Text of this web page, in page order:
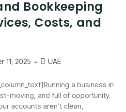
Bookkeeping
Costs, and
11, 2025 UAE
a business in
moving, and full of opportunity.
accounts aren’t clean,